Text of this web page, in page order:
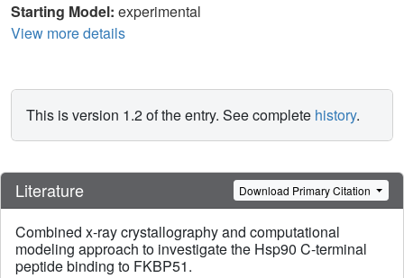
Starting Model: experimental
View more details
This is version 1.2 of the entry. See complete history.
Literature Download Primary Citation
Combined x-ray crystallography and computational
modeling approach to investigate the Hsp90 C-terminal
peptide binding to FKBP51.